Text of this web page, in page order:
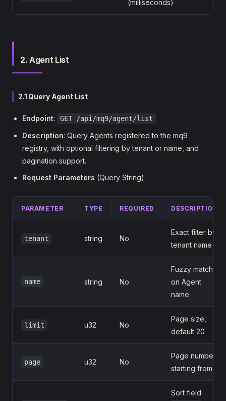
(milliseconds)
2. Agent List
2.1 Query Agent List
Endpoint: GET /api/mq9/agent/list
Description: Query Agents registered to the mq9
registry, with optional filtering by tenant or name, and
pagination support.
Request Parameters (Query String):
PARAMETER TYPE REQUIRED DESCRIPTION
tenant string No
Exact filter by
tenant name
name string No
Fuzzy match
on Agent
name
limit u32 No
Page size,
default 20
page u32 No
Page number,
starting from 1
Sort field: